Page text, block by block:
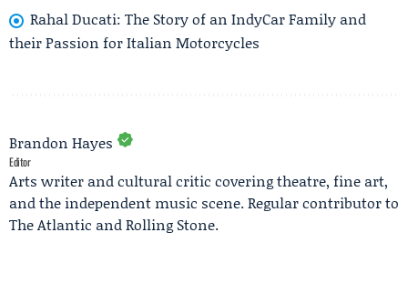
Rahal Ducati: The Story of an IndyCar Family and
their Passion for Italian Motorcycles
Brandon Hayes
Editor
Arts writer and cultural critic covering theatre, fine art,
and the independent music scene. Regular contributor to
The Atlantic and Rolling Stone.